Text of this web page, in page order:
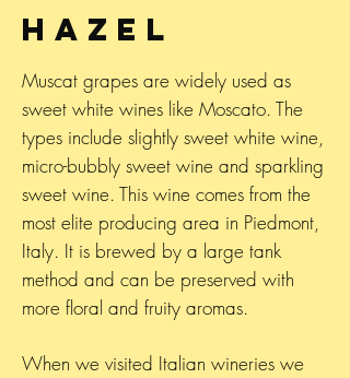
Hazel
Muscat grapes are widely used as
sweet white wines like Moscato. The
types include slightly sweet white wine,
micro-bubbly sweet wine and sparkling
sweet wine. This wine comes from the
most elite producing area in Piedmont,
Italy. It is brewed by a large tank
method and can be preserved with
more floral and fruity aromas.
When we visited Italian wineries we